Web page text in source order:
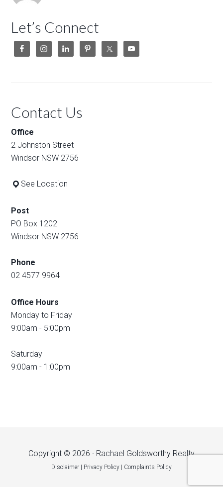
Let’s Connect
Contact Us
Office
2 Johnston Street
Windsor NSW 2756
See Location
Post
PO Box 1202
Windsor NSW 2756
Phone
02 4577 9964
Office Hours
Monday to Friday
9:00am - 5:00pm
Saturday
9:00am - 1:00pm
Copyright © 2026 · Rachael Goldsworthy Realty
Disclaimer Privacy Policy Complaints Policy